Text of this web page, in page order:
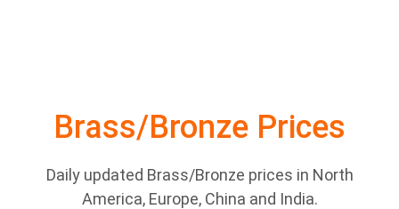
Brass/Bronze Prices
Daily updated Brass/Bronze prices in North
America, Europe, China and India.